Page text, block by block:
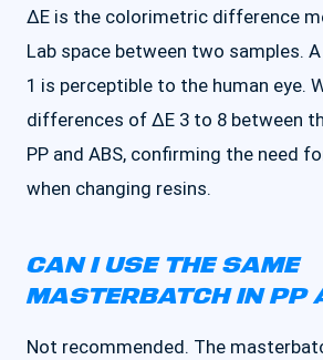
ΔE is the colorimetric difference
Lab space between two samples.
1 is perceptible to the human eye.
differences of ΔE 3 to 8 between
PP and ABS, confirming the need
when changing resins.
CAN I USE THE SAME
MASTERBATCH IN PP
Not recommended. The